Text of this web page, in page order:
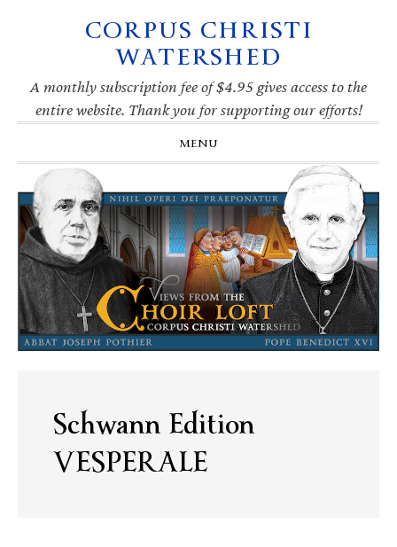
navigation
CORPUS CHRISTI
WATERSHED
A monthly subscription fee of $4.95 gives access to the
entire website. Thank you for supporting our efforts!
MENU
Schwann Edition
VESPERALE